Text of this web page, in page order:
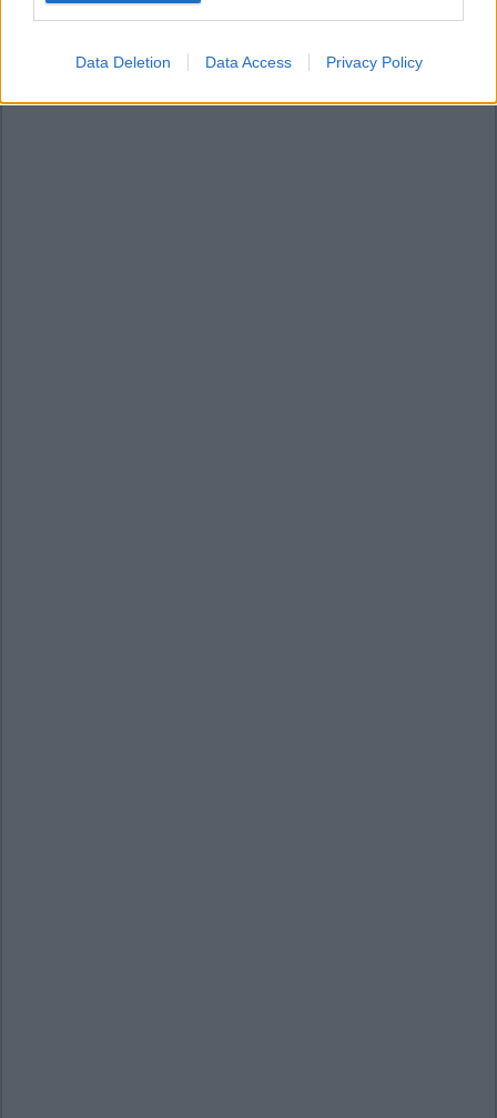
Data Deletion Data Access Privacy Policy